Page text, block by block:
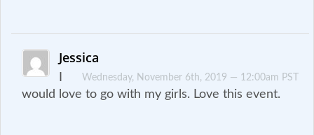
Jessica
Wednesday, November 6th, 2019 — 12:00am PST
would love to go with my girls. Love this event.